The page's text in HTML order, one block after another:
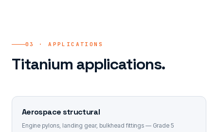
03 · APPLICATIONS
Titanium applications.
Aerospace structural
Engine pylons, landing gear, bulkhead fittings — Grade 5